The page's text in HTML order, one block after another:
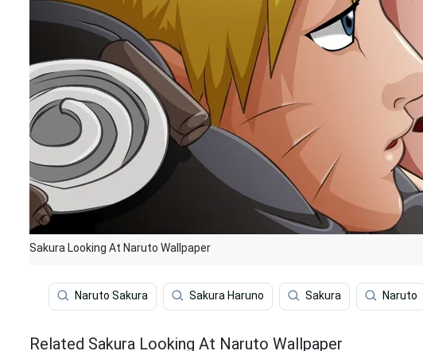
Sakura Looking At Naruto Wallpaper
Naruto Sakura Sakura Haruno Sakura Naruto
Related Sakura Looking At Naruto Wallpaper